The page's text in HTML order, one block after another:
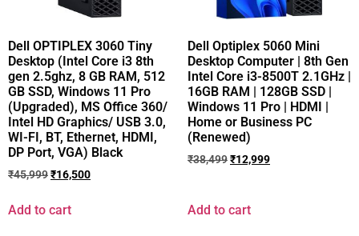
Dell OPTIPLEX 3060 Tiny
Desktop (Intel Core i3 8th
gen 2.5ghz, 8 GB RAM, 512
GB SSD, Windows 11 Pro
(Upgraded), MS Office 360/
Intel HD Graphics/ USB 3.0,
WI-FI, BT, Ethernet, HDMI,
DP Port, VGA) Black
₹45,999₹16,500
Add to cart
Dell Optiplex 5060 Mini
Desktop Computer | 8th Gen
Intel Core i3-8500T 2.1GHz |
16GB RAM | 128GB SSD |
Windows 11 Pro | HDMI |
Home or Business PC
(Renewed)
₹38,499₹12,999
Add to cart